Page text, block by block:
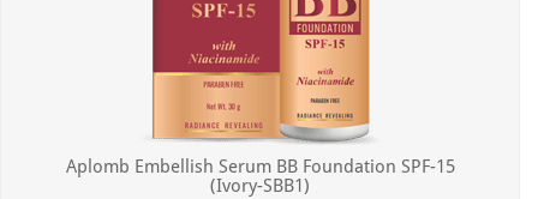
Aplomb Embellish Serum BB Foundation SPF-15
(Ivory-SBB1)